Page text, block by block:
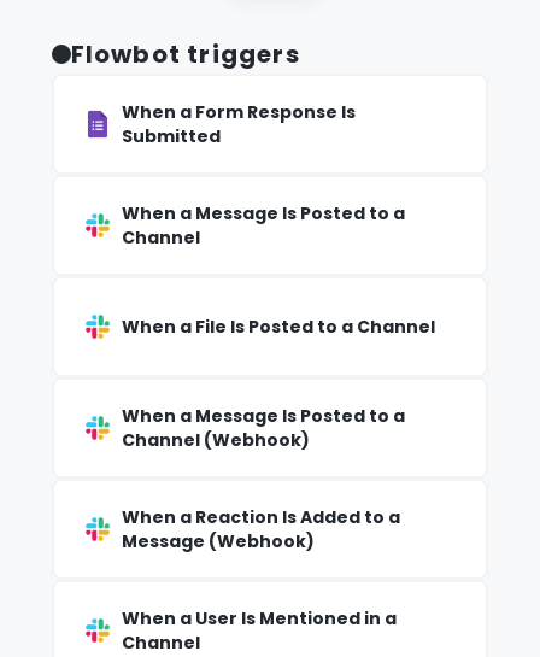
Flowbot triggers
When a Form Response Is
Submitted
When a Message Is Posted to a
Channel
When a File Is Posted to a Channel
When a Message Is Posted to a
Channel (Webhook)
When a Reaction Is Added to a
Message (Webhook)
When a User Is Mentioned in a
Channel